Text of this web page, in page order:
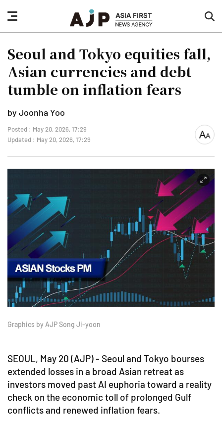
nav
button
Seoul and Tokyo equities fall,
Asian currencies and debt
tumble on inflation fears
by Joonha Yoo
Posted : May 20, 2026, 17:29
Updated : May 20, 2026, 17:29
font
Graphics by AJP Song Ji-yoon
SEOUL, May 20 (AJP) - Seoul and Tokyo bourses
extended losses in a broad Asian retreat as
investors moved past AI euphoria toward a reality
check on the economic toll of prolonged Gulf
conflicts and renewed inflation fears.